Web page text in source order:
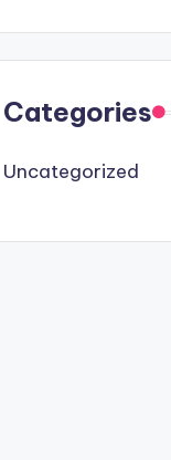
Categories
Uncategorized